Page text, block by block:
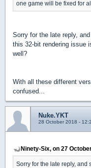
one game will be fixed for
Sorry for the late reply,
this 32-bit rendering issue
well?
With all these different
confused...
Nuke.YKT
28 October 2018 -
Ninety-Six, on 27
Sorry for the late reply, and